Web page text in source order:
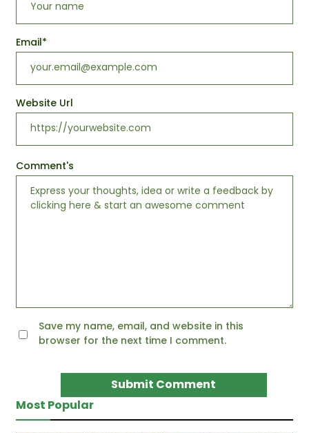
Comment's
Email*
Website Url
Save my name, email, and website in this
browser for the next time I comment.
Most Popular